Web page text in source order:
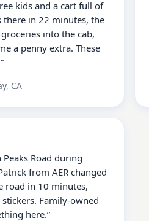
kids and a cart full of
there in 22 minutes, the
into the cab,
a penny extra. These
”
CA
Road during
from AER changed
road in 10 minutes,
Family-owned
here.”